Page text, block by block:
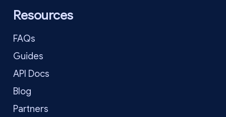
Resources
FAQs
Guides
API Docs
Blog
Partners